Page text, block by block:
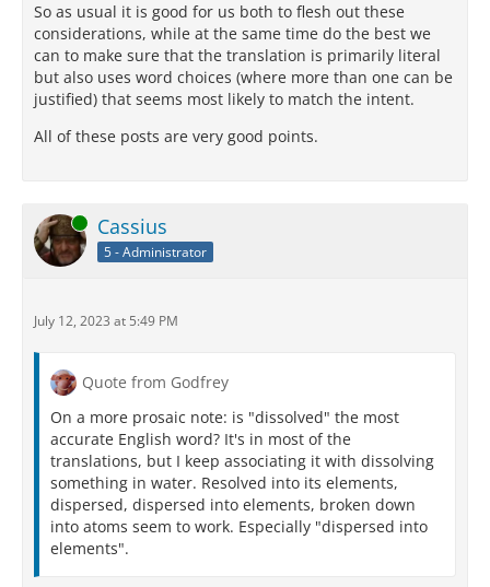
So as usual it is good for us both to flesh out these
considerations, while at the same time do the best we
can to make sure that the translation is primarily literal
but also uses word choices (where more than one can be
justified) that seems most likely to match the intent.
All of these posts are very good points.
Online Cassius
5 - Administrator
July 12, 2023 at 5:49 PM
Quote from Godfrey
On a more prosaic note: is "dissolved" the most
accurate English word? It's in most of the
translations, but I keep associating it with dissolving
something in water. Resolved into its elements,
dispersed, dispersed into elements, broken down
into atoms seem to work. Especially "dispersed into
elements".